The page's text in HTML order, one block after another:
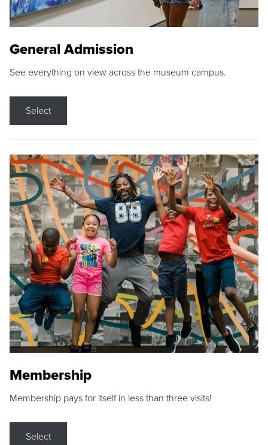
General Admission
See everything on view across the museum campus.
Select
Membership
Membership pays for itself in less than three visits!
Select